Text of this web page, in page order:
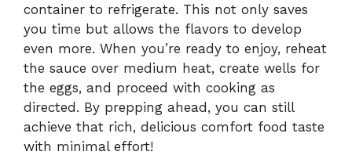
container to refrigerate. This not only saves
you time but allows the flavors to develop
even more. When you’re ready to enjoy, reheat
the sauce over medium heat, create wells for
the eggs, and proceed with cooking as
directed. By prepping ahead, you can still
achieve that rich, delicious comfort food taste
with minimal effort!